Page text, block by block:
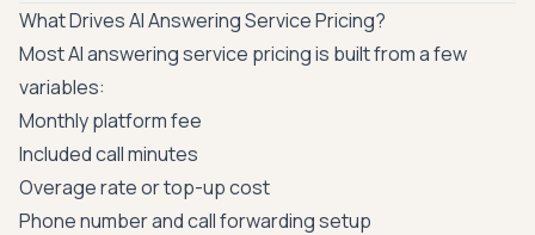
What Drives AI Answering Service Pricing?
Most AI answering service pricing is built from a few
variables:
Monthly platform fee
Included call minutes
Overage rate or top-up cost
Phone number and call forwarding setup